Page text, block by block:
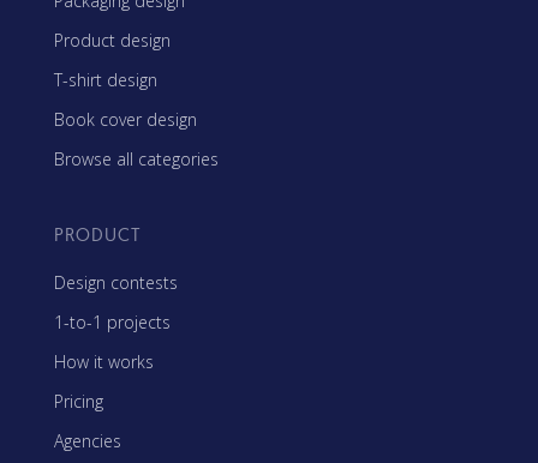
Product design
T-shirt design
Book cover design
Browse all categories
PRODUCT
Design contests
1-to-1 projects
How it works
Pricing
Agencies